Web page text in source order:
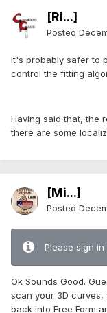
[Ri...]
Posted
It's probably safer to
control the fitting
Having said that, the
there are some
[Mi...]
Posted
Please sign
Ok Sounds Good.
scan your 3D curves,
back into Free Form